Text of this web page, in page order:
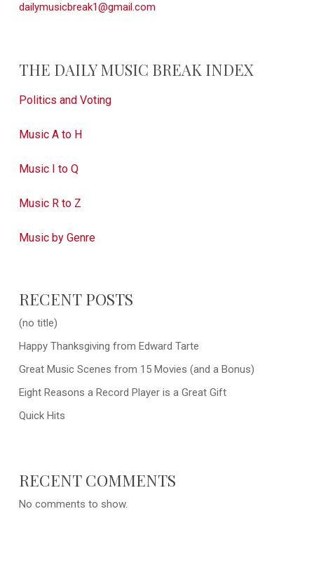
dailymusicbreak1@gmail.com
THE DAILY MUSIC BREAK INDEX
Politics and Voting
Music A to H
Music I to Q
Music R to Z
Music by Genre
RECENT POSTS
(no title)
Happy Thanksgiving from Edward Tarte
Great Music Scenes from 15 Movies (and a Bonus)
Eight Reasons a Record Player is a Great Gift
Quick Hits
RECENT COMMENTS
No comments to show.